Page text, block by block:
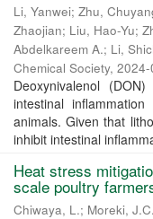
Li, Yanwei; Zhu,
Zhaojian; Liu, Hao-Yu;
Abdelkareem A.; Li,
Chemical Society,
Deoxynivalenol
intestinal
animals. Given that
inhibit intestinal
Heat stress
scale poultry
Chiwaya, L.; Moreki, J.C.